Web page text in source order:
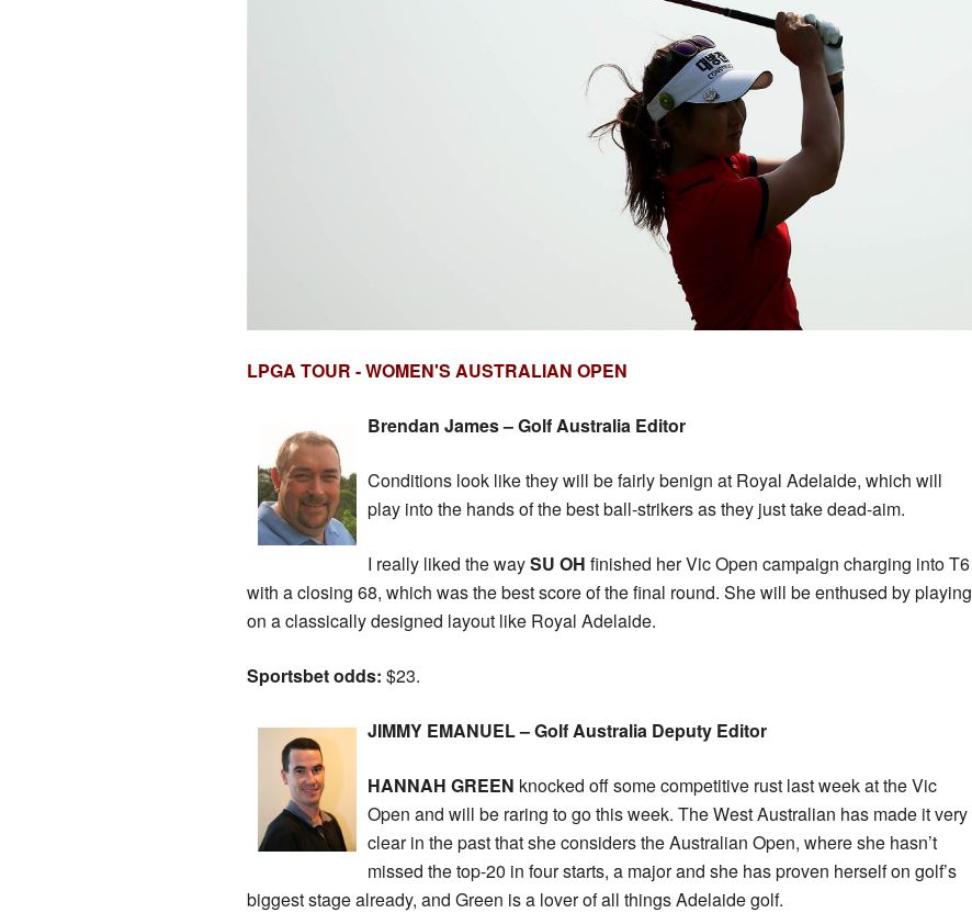
LPGA TOUR - WOMEN'S AUSTRALIAN OPEN
Brendan James – Golf Australia Editor
Conditions look like they will be fairly benign at Royal Adelaide, which will
play into the hands of the best ball-strikers as they just take dead-aim.
I really liked the waySU OH finished her Vic Open campaign charging into T6
with a closing 68, which was the best score of the final round. She will be enthused by playing
on a classically designed layout like Royal Adelaide.
Sportsbet odds: $23.
JIMMY EMANUEL – Golf Australia Deputy Editor
HANNAH GREEN knocked off some competitive rust last week at the Vic
Open and will be raring to go this week. The West Australian has made it very
clear in the past that she considers the Australian Open, where she hasn’t
missed the top-20 in four starts, a major and she has proven herself on golf’s
biggest stage already, and Green is a lover of all things Adelaide golf.